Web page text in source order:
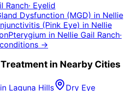
Ranch· Eyelid
Dysfunction (MGD) in Nellie
(Pink Eye) in Nellie
Pterygium in Nellie Gail Ranch·
→
Treatment in Nearby Cities
in Laguna Hills Dry Eye